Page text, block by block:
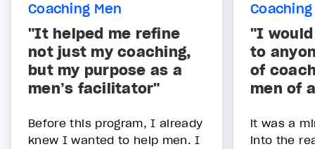
Coaching Men
"It helped me refine
not just my coaching,
but my purpose as a
men’s facilitator"
Before this program, I already
knew I wanted to help men. I
Coaching
"I
to
of
men of
it was a
into the